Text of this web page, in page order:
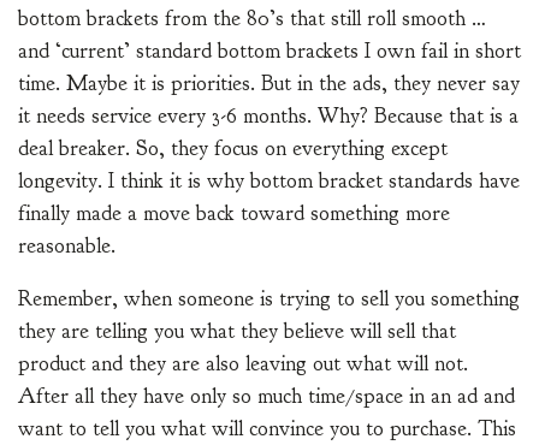
bottom brackets from the 80’s that still roll smooth …
and ‘current’ standard bottom brackets I own fail in short
time. Maybe it is priorities. But in the ads, they never say
it needs service every 3-6 months. Why? Because that is a
deal breaker. So, they focus on everything except
longevity. I think it is why bottom bracket standards have
finally made a move back toward something more
reasonable.
Remember, when someone is trying to sell you something
they are telling you what they believe will sell that
product and they are also leaving out what will not.
After all they have only so much time/space in an ad and
want to tell you what will convince you to purchase. This